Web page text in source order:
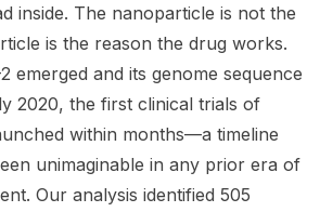
inside. The nanoparticle is not the
is the reason the drug works.
emerged and its genome sequence
2020, the first clinical trials of
within months—a timeline
unimaginable in any prior era of
Our analysis identified 505